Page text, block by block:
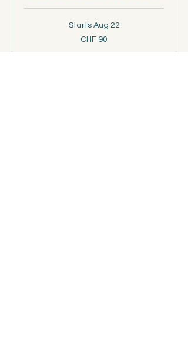
Starts Aug 22
CHF 90